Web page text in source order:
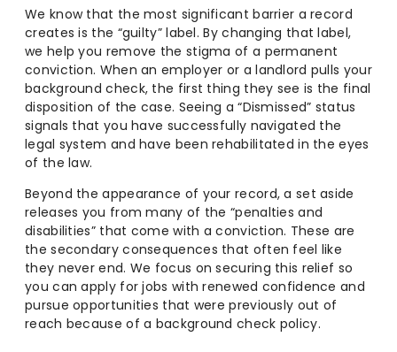
We know that the most significant barrier a record
creates is the “guilty” label. By changing that label,
we help you remove the stigma of a permanent
conviction. When an employer or a landlord pulls your
background check, the first thing they see is the final
disposition of the case. Seeing a “Dismissed” status
signals that you have successfully navigated the
legal system and have been rehabilitated in the eyes
of the law.
Beyond the appearance of your record, a set aside
releases you from many of the “penalties and
disabilities” that come with a conviction. These are
the secondary consequences that often feel like
they never end. We focus on securing this relief so
you can apply for jobs with renewed confidence and
pursue opportunities that were previously out of
reach because of a background check policy.